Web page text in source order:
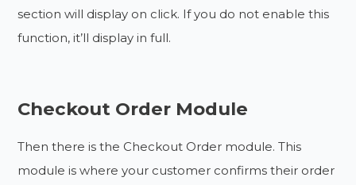
section will display on click. If you do not enable this
function, it’ll display in full.
Checkout Order Module
Then there is the Checkout Order module. This
module is where your customer confirms their order